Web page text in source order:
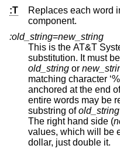
:T
Replaces each word
component.
:old_string=new_string
This is the AT&T
substitution. It must
old_string or
matching character ‘%’ then it is
anchored at the end of
entire words may be
substring ofold_string
The right hand side (
values, which will be expanded. To put an actual single
dollar, just double it.